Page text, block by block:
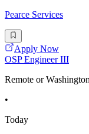
Pearce Services
Apply Now
OSP Engineer III
Remote or
•
Today